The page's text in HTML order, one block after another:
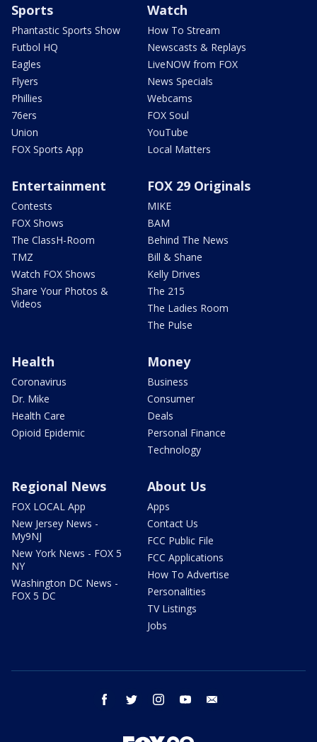
Sports
Phantastic Sports Show
Futbol HQ
Eagles
Flyers
Phillies
76ers
Union
FOX Sports App
Watch
How To Stream
Newscasts & Replays
LiveNOW from FOX
News Specials
Webcams
FOX Soul
YouTube
Local Matters
Entertainment
Contests
FOX Shows
The ClassH-Room
TMZ
Watch FOX Shows
Share Your Photos &
Videos
FOX 29 Originals
MIKE
BAM
Behind The News
Bill & Shane
Kelly Drives
The 215
The Ladies Room
The Pulse
Health
Coronavirus
Dr. Mike
Health Care
Opioid Epidemic
Money
Business
Consumer
Deals
Personal Finance
Technology
Regional News
FOX LOCAL App
New Jersey News -
My9NJ
New York News - FOX 5
NY
Washington DC News -
FOX 5 DC
About Us
Apps
Contact Us
FCC Public File
FCC Applications
How To Advertise
Personalities
TV Listings
Jobs
facebook twitter instagram youtube